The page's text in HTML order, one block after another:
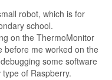
robot, which is for
school.
on the ThermoMonitor
before me worked on the
some software
of Raspberry.